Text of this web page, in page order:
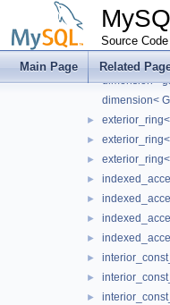
Source
Main Page Related
dimension<
dimension<
dimension<
►
►
►
►
►
►
►
►
►
►